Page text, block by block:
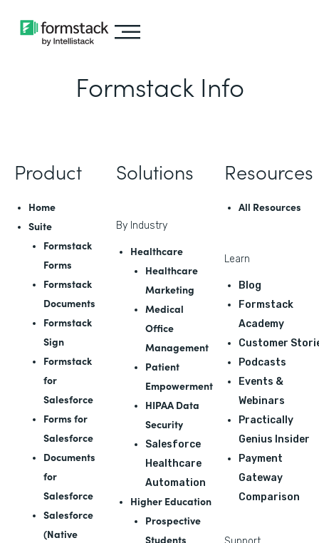
Formstack Info
Product
Home
Suite
Formstack
Forms
Formstack
Documents
Formstack
Sign
Formstack
for
Salesforce
Forms for
Salesforce
Documents
for
Salesforce
Salesforce
(Native
Solutions
By Industry
Healthcare
Healthcare
Marketing
Medical
Office
Management
Patient
Empowerment
HIPAA Data
Security
Salesforce
Healthcare
Automation
Higher Education
Prospective
Students
Resources
All Resources
Learn
Blog
Formstack
Academy
Customer
Podcasts
Events &
Webinars
Practically
Genius Insider
Payment
Gateway
Comparison